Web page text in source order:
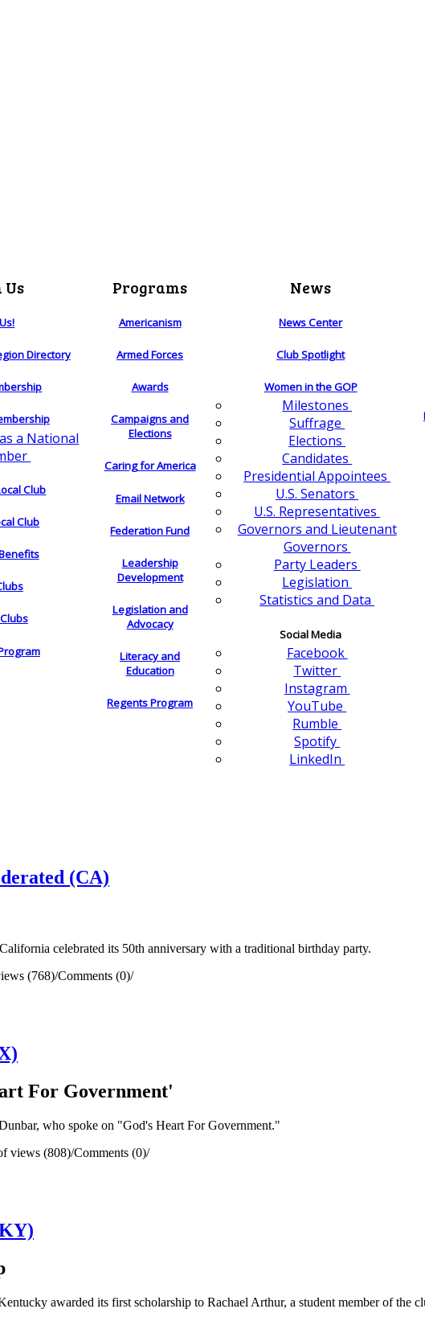
Us
Directory
a National
Club
Club
Programs
Americanism
Armed Forces
Awards
Campaigns and
Elections
Caring for America
Email Network
Federation Fund
Leadership
Development
Legislation and
Advocacy
Literacy and
Education
Regents Program
News
News Center
Club Spotlight
Women in the GOP
Milestones
Suffrage
Elections
Candidates
Presidential Appointees
U.S. Senators
U.S. Representatives
Governors and Lieutenant
Governors
Party Leaders
Legislation
Statistics and Data
Social Media
Facebook
Twitter
Instagram
YouTube
Rumble
Spotify
LinkedIn
(CA)
celebrated its 50th anniversary with a traditional birthday party.
(768)/Comments (0)/
For Government'
who spoke on "God's Heart For Government."
views (808)/Comments (0)/
awarded its first scholarship to Rachael Arthur, a student member of the